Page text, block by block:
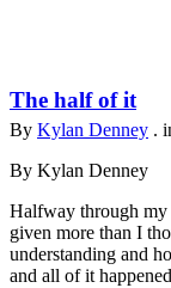
The half of it
By Kylan Denney .
By Kylan Denney
Halfway through my
given more than I
understanding and
and all of it